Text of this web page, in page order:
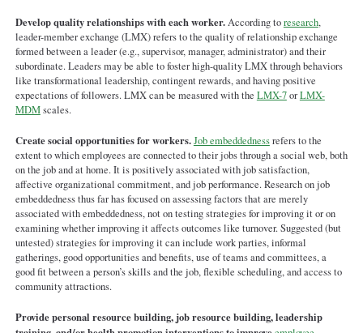
Develop quality relationships with each worker.According toresearch,
leader-member exchange (LMX) refers to the quality of relationship exchange
formed between a leader (e.g., supervisor, manager, administrator) and their
subordinate. Leaders may be able to foster high-quality LMX through behaviors
like transformational leadership, contingent rewards, and having positive
expectations of followers. LMX can be measured with the LMX-7orLMX-
MDMscales.
Create social opportunities for workers.Job embeddednessrefers to the
extent to which employees are connected to their jobs through a social web, both
on the job and at home. It is positively associated with job satisfaction,
affective organizational commitment, and job performance. Research on job
embeddedness thus far has focused on assessing factors that are merely
associated with embeddedness, not on testing strategies for improving it or on
examining whether improving it affects outcomes like turnover. Suggested (but
untested) strategies for improving it can include work parties, informal
gatherings, good opportunities and benefits, use of teams and committees, a
good fit between a person’s skills and the job, flexible scheduling, and access to
community attractions.
Provide personal resource building, job resource building, leadership